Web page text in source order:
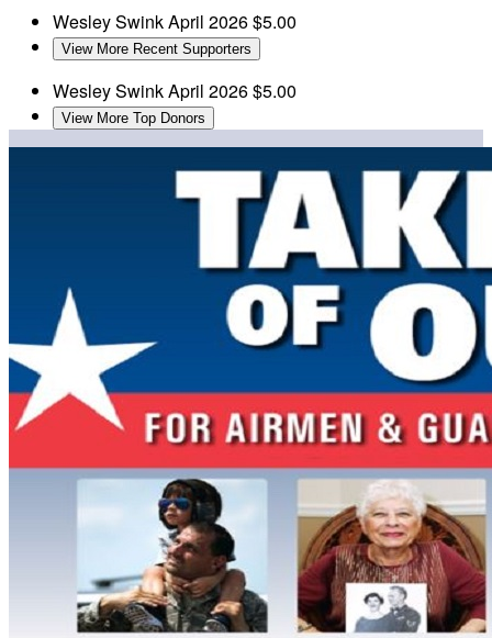
Wesley SwinkApril 2026$5.00
View More Recent Supporters
Wesley SwinkApril 2026$5.00
View More Top Donors